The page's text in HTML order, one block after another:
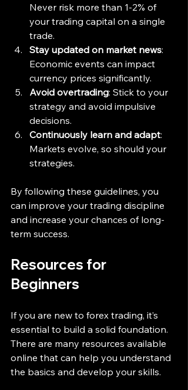
Never risk more than 1-2% of
your trading capital on a single
trade.
Stay updated on market news:
Economic events can impact
currency prices significantly.
Avoid overtrading: Stick to your
strategy and avoid impulsive
decisions.
Continuously learn and adapt:
Markets evolve, so should your
strategies.
By following these guidelines, you
can improve your trading discipline
and increase your chances of long-
term success.
Resources for
Beginners
If you are new to forex trading, it’s
essential to build a solid foundation.
There are many resources available
online that can help you understand
the basics and develop your skills.